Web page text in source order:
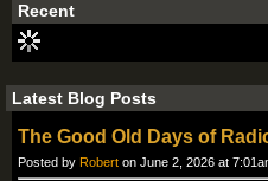
Recent
Latest Blog Posts
The Good Old Days of
Posted by Robert on June 2, 2026 at